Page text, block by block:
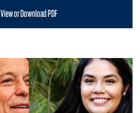
View or Download PDF